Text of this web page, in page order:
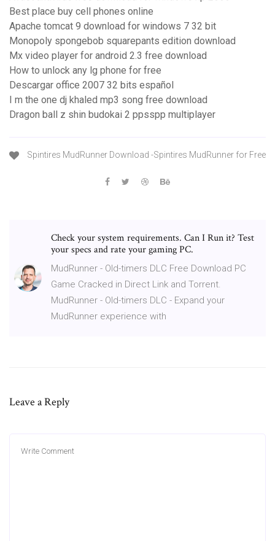
Best place buy cell phones online
Apache tomcat 9 download for windows 7 32 bit
Monopoly spongebob squarepants edition download
Mx video player for android 2.3 free download
How to unlock any lg phone for free
Descargar office 2007 32 bits español
I m the one dj khaled mp3 song free download
Dragon ball z shin budokai 2 ppsspp multiplayer
Spintires MudRunner Download -Spintires MudRunner for Free
Check your system requirements. Can I Run it? Test
your specs and rate your gaming PC.
MudRunner - Old-timers DLC Free Download PC
Game Cracked in Direct Link and Torrent.
MudRunner - Old-timers DLC - Expand your
MudRunner experience with
Leave a Reply